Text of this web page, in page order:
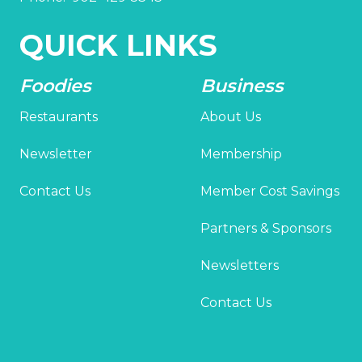
QUICK LINKS
Foodies
Restaurants
Newsletter
Contact Us
Business
About Us
Membership
Member Cost Savings
Partners & Sponsors
Newsletters
Contact Us